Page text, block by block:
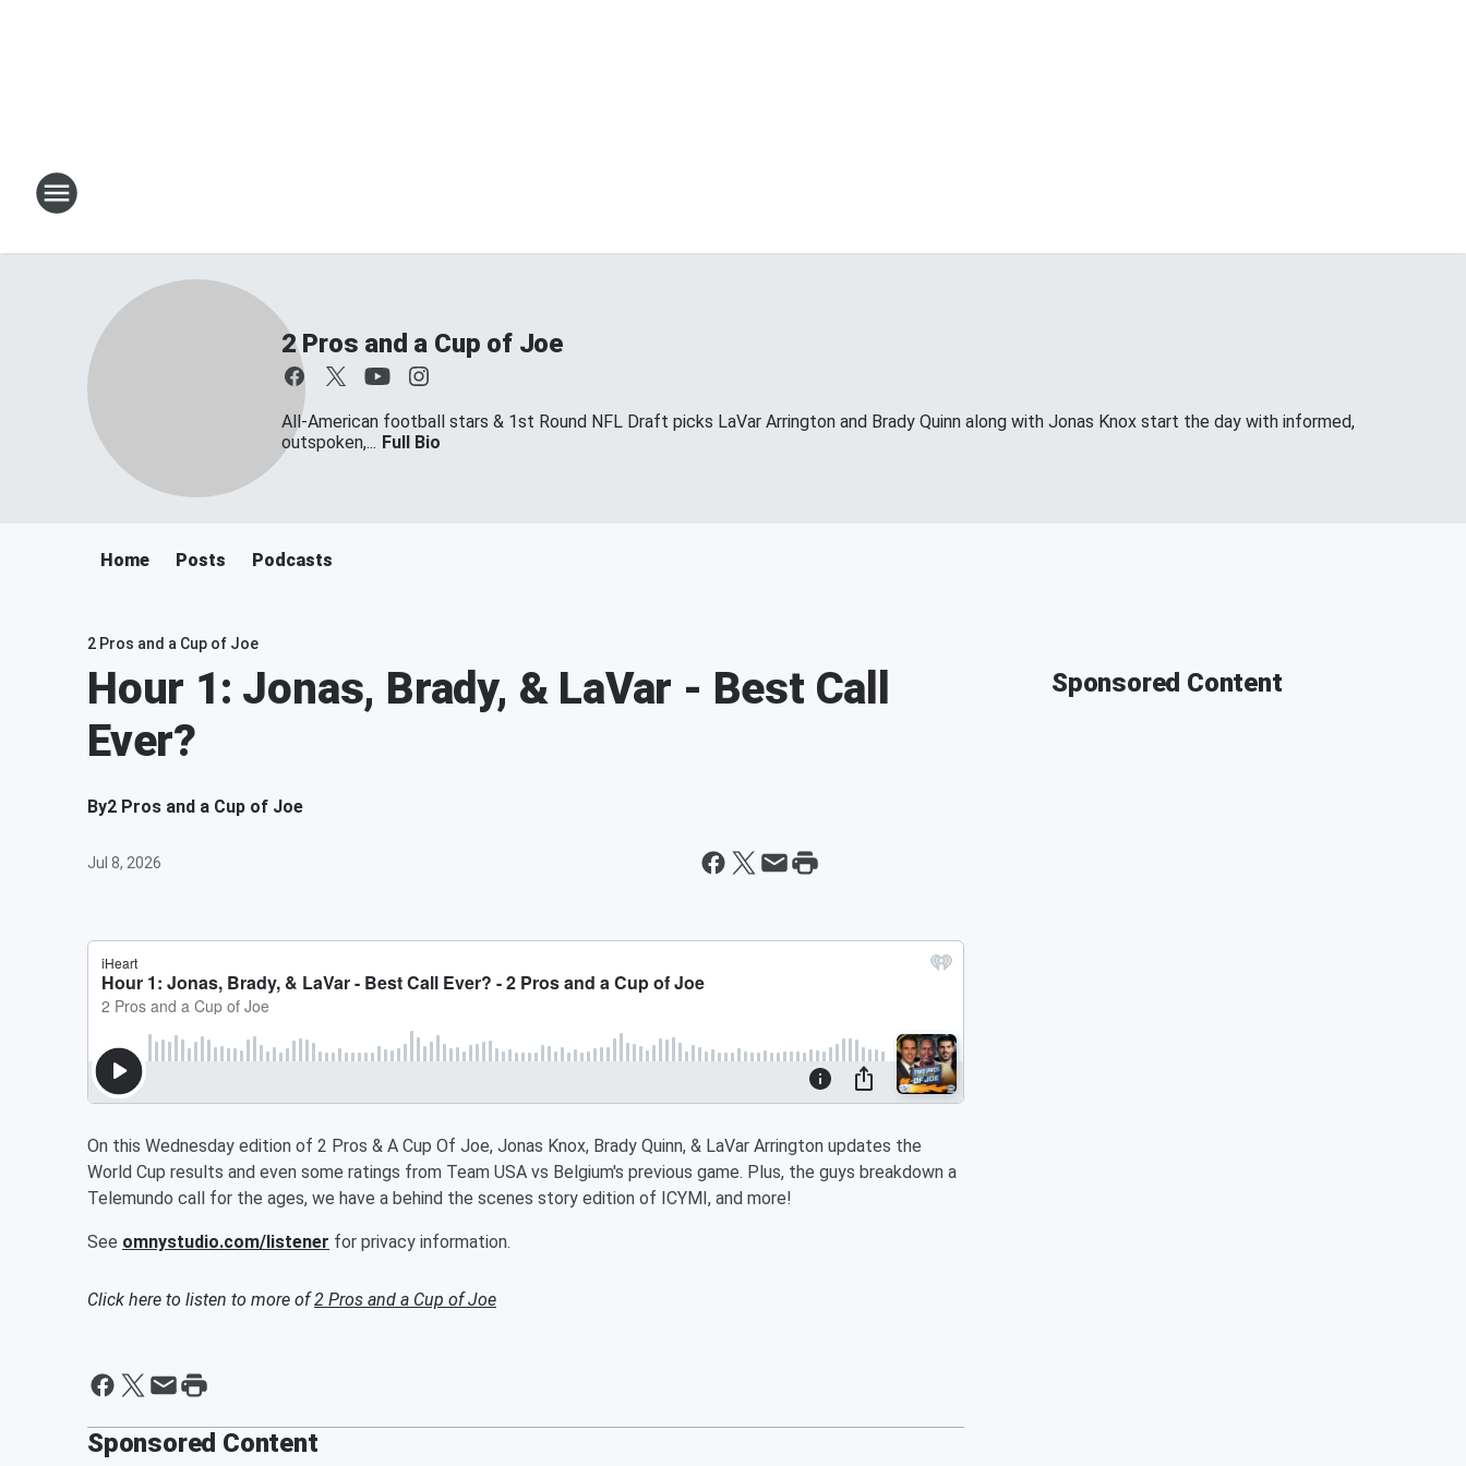
2 Pros and a Cup of Joe
All-American football stars & 1st Round NFL Draft picks LaVar Arrington and Brady Quinn along with Jonas Knox start the day with informed,
outspoken,... Full Bio
Home Posts Podcasts
2 Pros and a Cup of Joe
Hour 1: Jonas, Brady, & LaVar - Best Call
Ever?
By2 Pros and a Cup of Joe
Jul 8, 2026
On this Wednesday edition of 2 Pros & A Cup Of Joe, Jonas Knox, Brady Quinn, & LaVar Arrington updates the
World Cup results and even some ratings from Team USA vs Belgium's previous game. Plus, the guys breakdown a
Telemundo call for the ages, we have a behind the scenes story edition of ICYMI, and more!
See omnystudio.com/listener for privacy information.
Click here to listen to more of2 Pros and a Cup of Joe
Sponsored Content
Sponsored Content